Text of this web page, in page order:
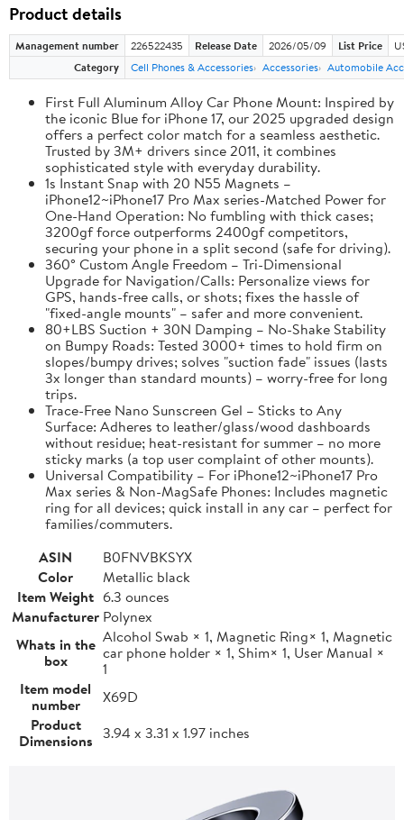
Product details
Management number 226522435 Release Date 2026/05/09 List Price
Category
Cell Phones & Accessories Accessories Automobile
First Full Aluminum Alloy Car Phone Mount: Inspired by
the iconic Blue for iPhone 17, our 2025 upgraded design
offers a perfect color match for a seamless aesthetic.
Trusted by 3M+ drivers since 2011, it combines
sophisticated style with everyday durability.
1s Instant Snap with 20 N55 Magnets –
iPhone12~iPhone17 Pro Max series-Matched Power for
One-Hand Operation: No fumbling with thick cases;
3200gf force outperforms 2400gf competitors,
securing your phone in a split second (safe for driving).
360° Custom Angle Freedom – Tri-Dimensional
Upgrade for Navigation/Calls: Personalize views for
GPS, hands-free calls, or shots; fixes the hassle of
"fixed-angle mounts" – safer and more convenient.
80+LBS Suction + 30N Damping – No-Shake Stability
on Bumpy Roads: Tested 3000+ times to hold firm on
slopes/bumpy drives; solves "suction fade" issues (lasts
3x longer than standard mounts) – worry-free for long
trips.
Trace-Free Nano Sunscreen Gel – Sticks to Any
Surface: Adheres to leather/glass/wood dashboards
without residue; heat-resistant for summer – no more
sticky marks (a top user complaint of other mounts).
Universal Compatibility – For iPhone12~iPhone17 Pro
Max series & Non-MagSafe Phones: Includes magnetic
ring for all devices; quick install in any car – perfect for
families/commuters.
ASIN
B0FNVBKSYX
Color
Metallic black
Item Weight 6.3 ounces
Manufacturer Polynex
Whats in the
box
Alcohol Swab × 1, Magnetic Ring× 1, Magnetic
car phone holder × 1, Shim× 1, User Manual ×
1
Item model
number
X69D
Product
Dimensions 3.94 x 3.31 x 1.97 inches